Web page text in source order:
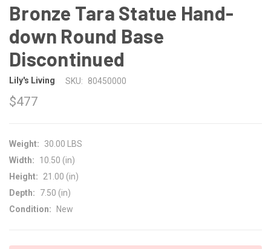
Bronze Tara Statue Hand-
down Round Base
Discontinued
Lily's Living SKU: 80450000
$477
Weight:
30.00 LBS
Width:
10.50 (in)
Height:
21.00 (in)
Depth:
7.50 (in)
Condition:
New